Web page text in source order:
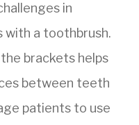
in
with a toothbrush.
brackets helps
between teeth
patients to use